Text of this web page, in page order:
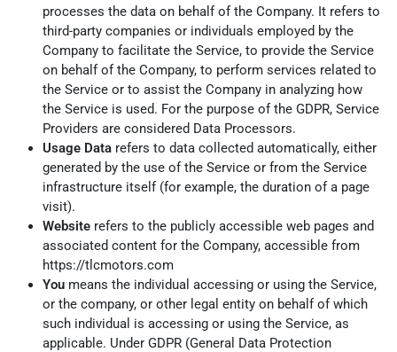
processes the data on behalf of the Company. It refers to
third-party companies or individuals employed by the
Company to facilitate the Service, to provide the Service
on behalf of the Company, to perform services related to
the Service or to assist the Company in analyzing how
the Service is used. For the purpose of the GDPR, Service
Providers are considered Data Processors.
Usage Data refers to data collected automatically, either
generated by the use of the Service or from the Service
infrastructure itself (for example, the duration of a page
visit).
Website refers to the publicly accessible web pages and
associated content for the Company, accessible from
https://tlcmotors.com
You means the individual accessing or using the Service,
or the company, or other legal entity on behalf of which
such individual is accessing or using the Service, as
applicable. Under GDPR (General Data Protection